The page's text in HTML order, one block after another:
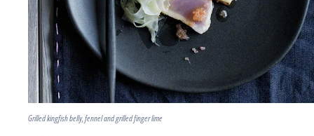
Grilled kingfish belly, fennel and grilled finger lime